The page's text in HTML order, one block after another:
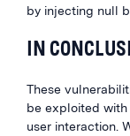
by injecting null
IN
These
be exploited
user interaction.